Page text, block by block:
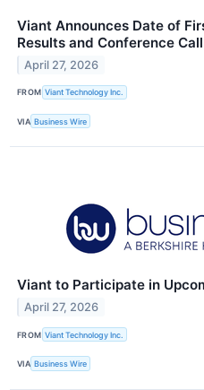
Viant Announces Date of
Results and Conference Call
April 27, 2026
FROM Viant Technology Inc.
VIA Business Wire
Viant to Participate in
April 27, 2026
FROM Viant Technology Inc.
VIA Business Wire